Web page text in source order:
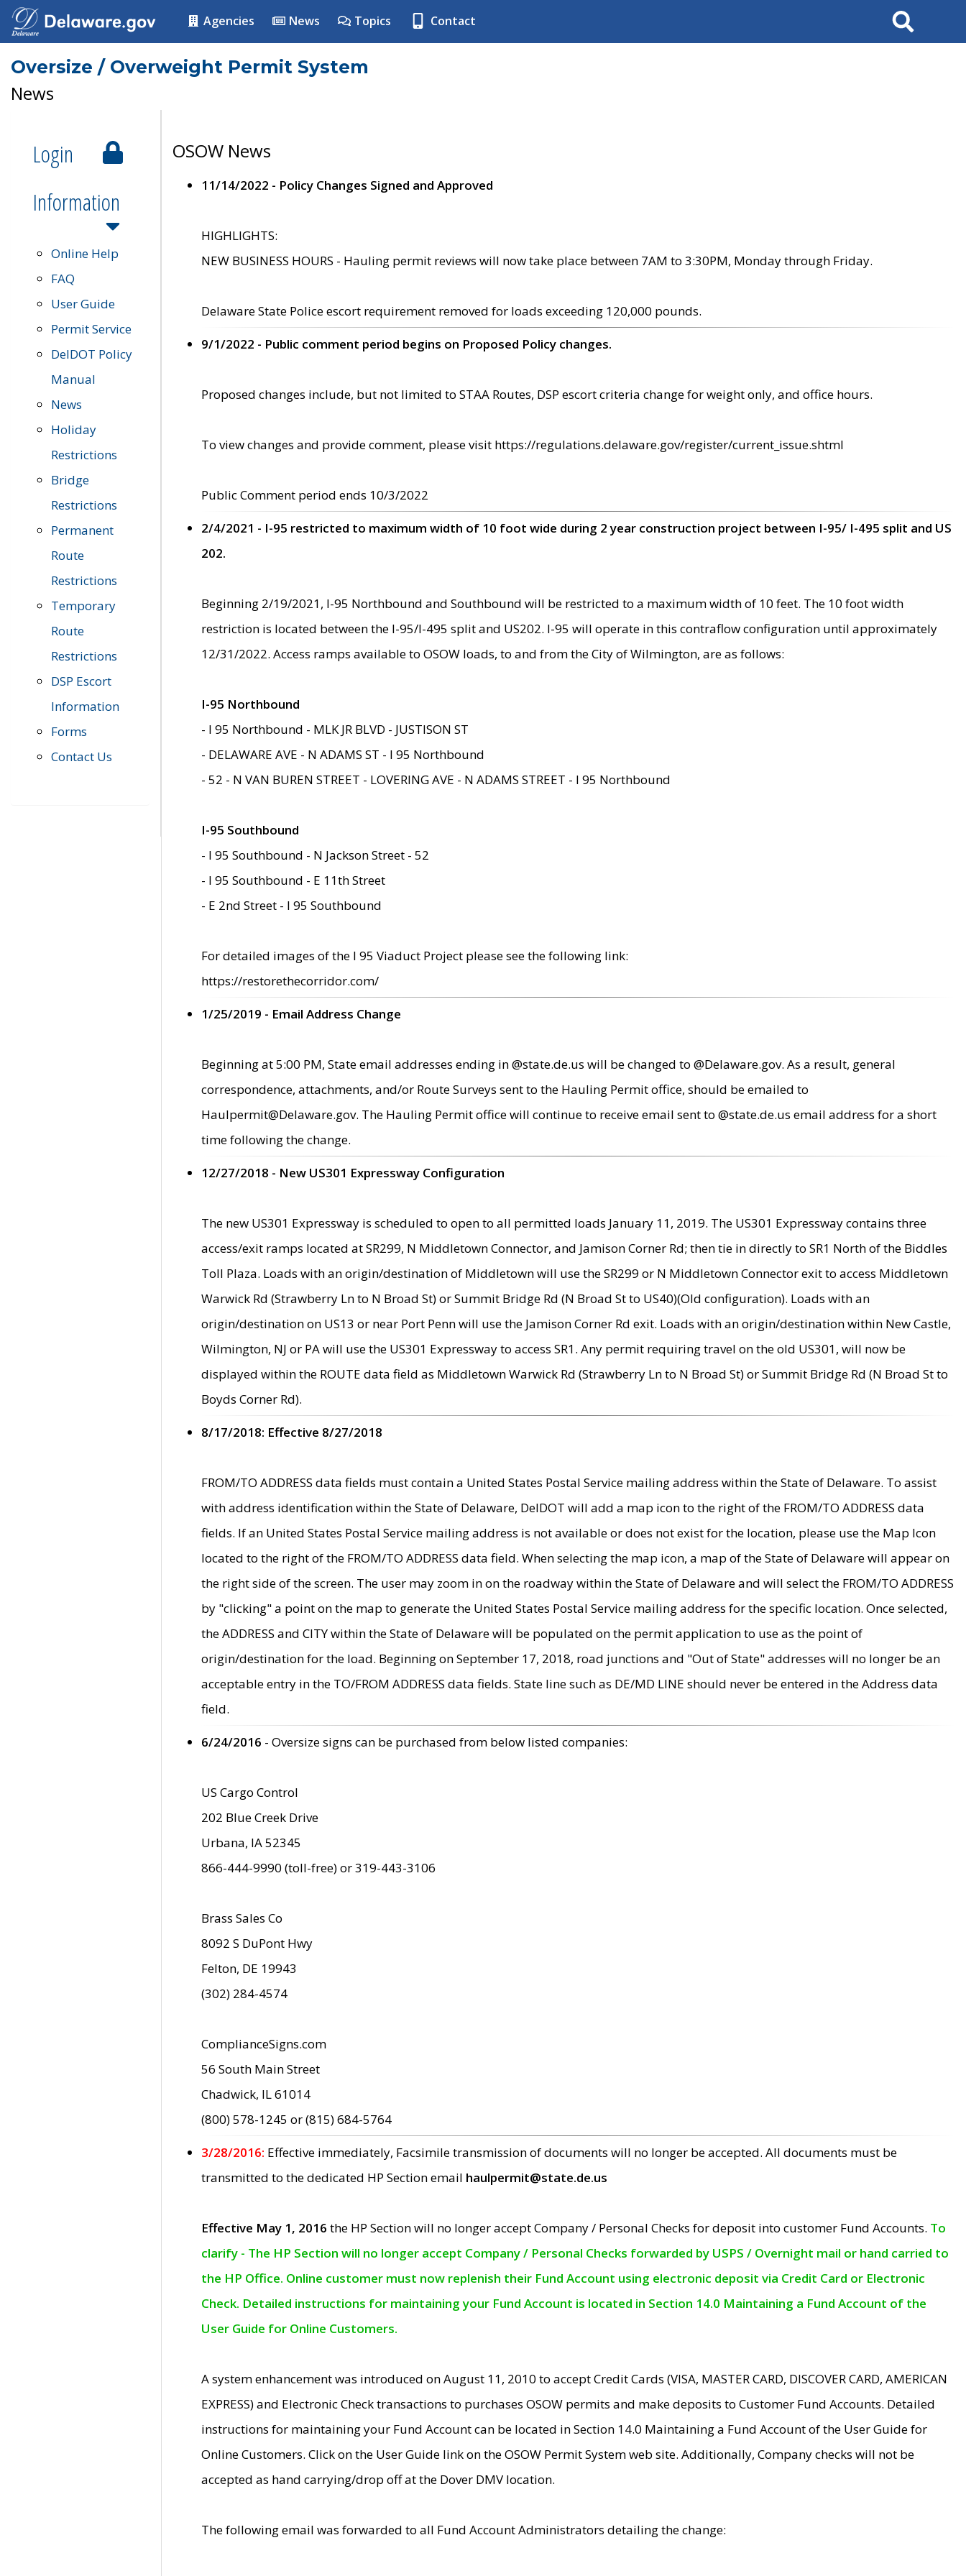
Agencies News Topics Contact Search
Oversize / Overweight Permit System
News
Login
Information
Online Help
FAQ
User Guide
Permit Service
DelDOT Policy
Manual
News
Holiday
Restrictions
Bridge
Restrictions
Permanent
Route
Restrictions
Temporary
Route
Restrictions
DSP Escort
Information
Forms
Contact Us
OSOW News
11/14/2022 - Policy Changes Signed and Approved
HIGHLIGHTS:
NEW BUSINESS HOURS - Hauling permit reviews will now take place between 7AM to 3:30PM, Monday through Friday.
Delaware State Police escort requirement removed for loads exceeding 120,000 pounds.
9/1/2022 - Public comment period begins on Proposed Policy changes.
Proposed changes include, but not limited to STAA Routes, DSP escort criteria change for weight only, and office hours.
To view changes and provide comment, please visit https://regulations.delaware.gov/register/current_issue.shtml
Public Comment period ends 10/3/2022
2/4/2021 - I-95 restricted to maximum width of 10 foot wide during 2 year construction project between I-95/ I-495 split and US
202.
Beginning 2/19/2021, I-95 Northbound and Southbound will be restricted to a maximum width of 10 feet. The 10 foot width
restriction is located between the I-95/I-495 split and US202. I-95 will operate in this contraflow configuration until approximately
12/31/2022. Access ramps available to OSOW loads, to and from the City of Wilmington, are as follows:
I-95 Northbound
- I 95 Northbound - MLK JR BLVD - JUSTISON ST
- DELAWARE AVE - N ADAMS ST - I 95 Northbound
- 52 - N VAN BUREN STREET - LOVERING AVE - N ADAMS STREET - I 95 Northbound
I-95 Southbound
- I 95 Southbound - N Jackson Street - 52
- I 95 Southbound - E 11th Street
- E 2nd Street - I 95 Southbound
For detailed images of the I 95 Viaduct Project please see the following link:
https://restorethecorridor.com/
1/25/2019 - Email Address Change
Beginning at 5:00 PM, State email addresses ending in @state.de.us will be changed to @Delaware.gov. As a result, general
correspondence, attachments, and/or Route Surveys sent to the Hauling Permit office, should be emailed to
Haulpermit@Delaware.gov. The Hauling Permit office will continue to receive email sent to @state.de.us email address for a short
time following the change.
12/27/2018 - New US301 Expressway Configuration
The new US301 Expressway is scheduled to open to all permitted loads January 11, 2019. The US301 Expressway contains three
access/exit ramps located at SR299, N Middletown Connector, and Jamison Corner Rd; then tie in directly to SR1 North of the Biddles
Toll Plaza. Loads with an origin/destination of Middletown will use the SR299 or N Middletown Connector exit to access Middletown
Warwick Rd (Strawberry Ln to N Broad St) or Summit Bridge Rd (N Broad St to US40)(Old configuration). Loads with an
origin/destination on US13 or near Port Penn will use the Jamison Corner Rd exit. Loads with an origin/destination within New Castle,
Wilmington, NJ or PA will use the US301 Expressway to access SR1. Any permit requiring travel on the old US301, will now be
displayed within the ROUTE data field as Middletown Warwick Rd (Strawberry Ln to N Broad St) or Summit Bridge Rd (N Broad St to
Boyds Corner Rd).
8/17/2018: Effective 8/27/2018
FROM/TO ADDRESS data fields must contain a United States Postal Service mailing address within the State of Delaware. To assist
with address identification within the State of Delaware, DelDOT will add a map icon to the right of the FROM/TO ADDRESS data
fields. If an United States Postal Service mailing address is not available or does not exist for the location, please use the Map Icon
located to the right of the FROM/TO ADDRESS data field. When selecting the map icon, a map of the State of Delaware will appear on
the right side of the screen. The user may zoom in on the roadway within the State of Delaware and will select the FROM/TO ADDRESS
by "clicking" a point on the map to generate the United States Postal Service mailing address for the specific location. Once selected,
the ADDRESS and CITY within the State of Delaware will be populated on the permit application to use as the point of
origin/destination for the load. Beginning on September 17, 2018, road junctions and "Out of State" addresses will no longer be an
acceptable entry in the TO/FROM ADDRESS data fields. State line such as DE/MD LINE should never be entered in the Address data
field.
6/24/2016 - Oversize signs can be purchased from below listed companies:
US Cargo Control
202 Blue Creek Drive
Urbana, IA 52345
866-444-9990 (toll-free) or 319-443-3106
Brass Sales Co
8092 S DuPont Hwy
Felton, DE 19943
(302) 284-4574
ComplianceSigns.com
56 South Main Street
Chadwick, IL 61014
(800) 578-1245 or (815) 684-5764
3/28/2016: Effective immediately, Facsimile transmission of documents will no longer be accepted. All documents must be
transmitted to the dedicated HP Section email haulpermit@state.de.us
Effective May 1, 2016 the HP Section will no longer accept Company / Personal Checks for deposit into customer Fund Accounts. To
clarify - The HP Section will no longer accept Company / Personal Checks forwarded by USPS / Overnight mail or hand carried to
the HP Office. Online customer must now replenish their Fund Account using electronic deposit via Credit Card or Electronic
Check. Detailed instructions for maintaining your Fund Account is located in Section 14.0 Maintaining a Fund Account of the
User Guide for Online Customers.
A system enhancement was introduced on August 11, 2010 to accept Credit Cards (VISA, MASTER CARD, DISCOVER CARD, AMERICAN
EXPRESS) and Electronic Check transactions to purchases OSOW permits and make deposits to Customer Fund Accounts. Detailed
instructions for maintaining your Fund Account can be located in Section 14.0 Maintaining a Fund Account of the User Guide for
Online Customers. Click on the User Guide link on the OSOW Permit System web site. Additionally, Company checks will not be
accepted as hand carrying/drop off at the Dover DMV location.
The following email was forwarded to all Fund Account Administrators detailing the change: